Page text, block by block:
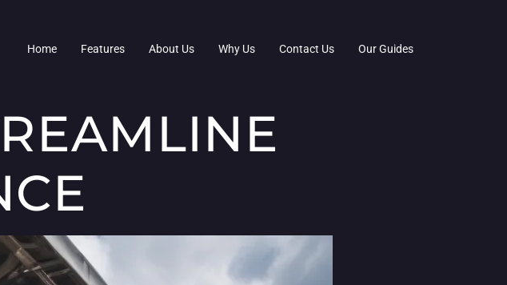
Home Features About Us Why Us Contact Us Our Guides